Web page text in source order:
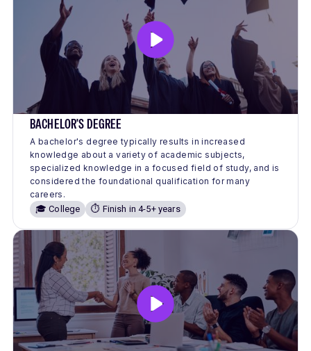
BACHELOR'S DEGREE
A bachelor's degree typically results in increased
knowledge about a variety of academic subjects,
specialized knowledge in a focused field of study, and is
considered the foundational qualification for many
careers.
🎓 College
⏱️ Finish in 4-5+ years